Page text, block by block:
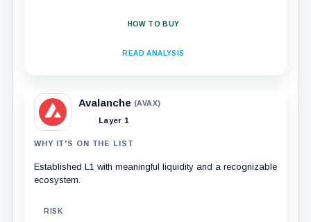
HOW TO BUY
READ ANALYSIS
Avalanche (AVAX)
Layer 1
WHY IT'S ON THE LIST
Established L1 with meaningful liquidity and a recognizable
ecosystem.
RISK